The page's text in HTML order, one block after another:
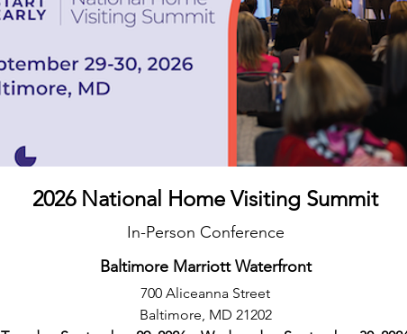
2026 National Home Visiting Summit
In-Person Conference
Baltimore Marriott Waterfront
700 Aliceanna Street
Baltimore, MD 21202